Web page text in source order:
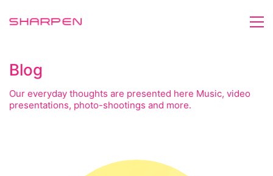
Blog
Our everyday thoughts are presented here Music, video
presentations, photo-shootings and more.